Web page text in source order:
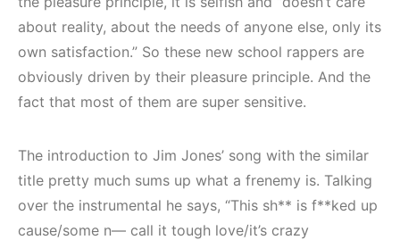
about reality, about the needs of anyone else, only its
own satisfaction.” So these new school rappers are
obviously driven by their pleasure principle. And the
fact that most of them are super sensitive.
The introduction to Jim Jones’ song with the similar
title pretty much sums up what a frenemy is. Talking
over the instrumental he says, “This sh** is f**ked up
cause/some n— call it tough love/it’s crazy